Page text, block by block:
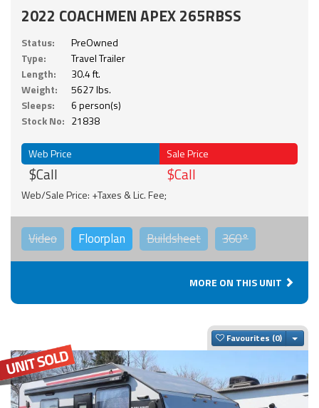
2022 COACHMEN APEX 265RBSS
Status:
PreOwned
Type:
Travel Trailer
Length:
30.4 ft.
Weight:
5627 lbs.
Sleeps:
6 person(s)
Stock No: 21838
Web Price
$Call
Sale Price
$Call
Web/Sale Price: +Taxes & Lic. Fee;
Video Floorplan Buildsheet 360°
MORE ON THIS UNIT
Favourites